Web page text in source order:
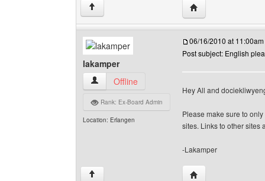
↑ Visit poster's
lakamper
lakamper View user's profile
Offline
Rank: Ex-Board Admin
Location: Erlangen
06/16/2010 at 11:00am
Post subject: English
Hey All and
Please make sure to
sites. Links to other sites
-Lakamper
↑ Visit poster's